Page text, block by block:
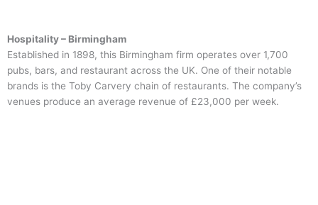
Hospitality – Birmingham
Established in 1898, this Birmingham firm operates over 1,700
pubs, bars, and restaurant across the UK. One of their notable
brands is the Toby Carvery chain of restaurants. The company’s
venues produce an average revenue of £23,000 per week.